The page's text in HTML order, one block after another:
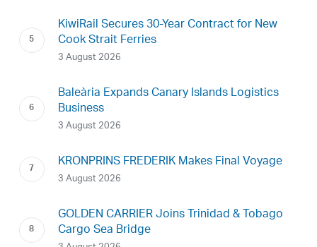
KiwiRail Secures 30-Year Contract for New
Cook Strait Ferries
3 August 2026
Baleària Expands Canary Islands Logistics
Business
3 August 2026
KRONPRINS FREDERIK Makes Final Voyage
3 August 2026
GOLDEN CARRIER Joins Trinidad & Tobago
Cargo Sea Bridge